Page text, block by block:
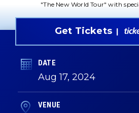
"The New World Tour" with
Get Tickets
DATE
Aug17, 2024
VENUE